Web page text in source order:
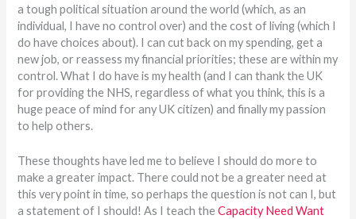
a tough political situation around the world (which, as an
individual, I have no control over) and the cost of living (which I
do have choices about). I can cut back on my spending, get a
new job, or reassess my financial priorities; these are within my
control. What I do have is my health (and I can thank the UK
for providing the NHS, regardless of what you think, this is a
huge peace of mind for any UK citizen) and finally my passion
to help others.
These thoughts have led me to believe I should do more to
make a greater impact. There could not be a greater need at
this very point in time, so perhaps the question is not can I, but
a statement of I should! As I teach theCapacity Need Want